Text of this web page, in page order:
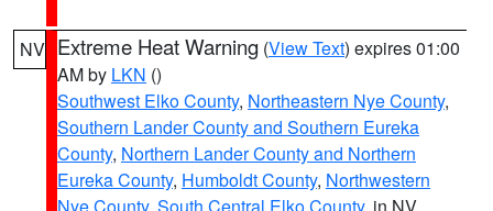
NV Extreme Heat Warning (View Text) expires 01:00
AM by LKN ()
Southwest Elko County, Northeastern Nye County,
Southern Lander County and Southern Eureka
County, Northern Lander County and Northern
Eureka County, Humboldt County, Northwestern